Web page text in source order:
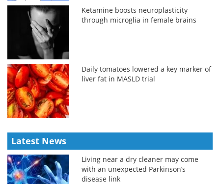
Ketamine boosts neuroplasticity
through microglia in female brains
Daily tomatoes lowered a key marker of
liver fat in MASLD trial
Latest News
Living near a dry cleaner may come
with an unexpected Parkinson’s
disease link